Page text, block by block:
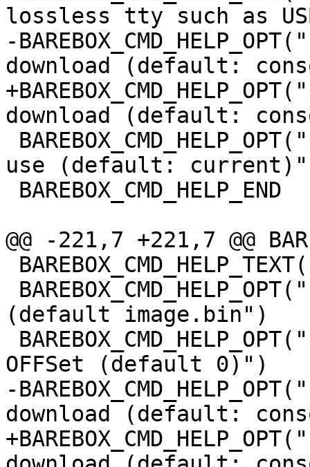
lossless tty such as
-
download (default:
download (default:
use (default:
@@ -221,7 +221,7 @@
(default image.bin")
OFFSet (default 0)")
-
download (default: